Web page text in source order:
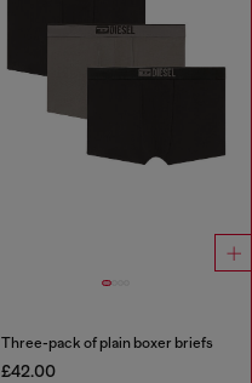
Three-pack of plain boxer briefs
£42.00